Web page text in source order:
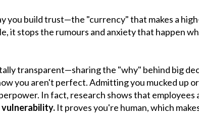
you build trust—the "currency" that makes a
it stops the rumours and anxiety that happen
transparent—sharing the "why" behind big
you aren't perfect. Admitting you mucked up
In fact, research shows that employees
It proves you're human, which